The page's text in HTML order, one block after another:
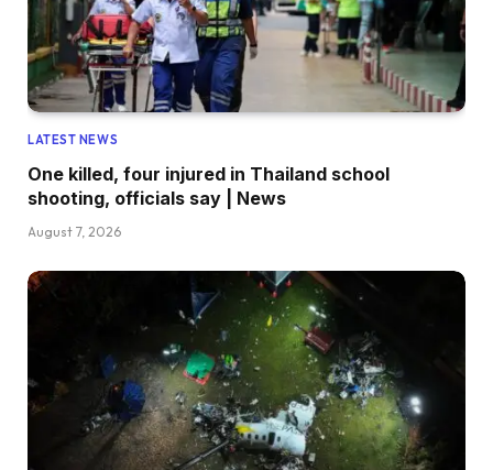
LATEST NEWS
One killed, four injured in Thailand school
shooting, officials say | News
August 7, 2026